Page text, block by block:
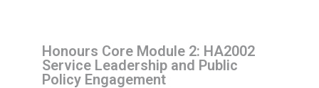
Honours Core Module 2: HA2002
Service Leadership and Public
Policy Engagement